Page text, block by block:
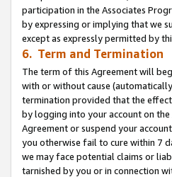
participation in the Associates
by expressing or implying that we
except as expressly permitted by
6. Term and Termination
The term of this Agreement will
with or without cause
termination provided that the
by logging into your account on the
Agreement or suspend your
you otherwise fail to cure within 7
we may face potential claims or
tarnished by you or in connection